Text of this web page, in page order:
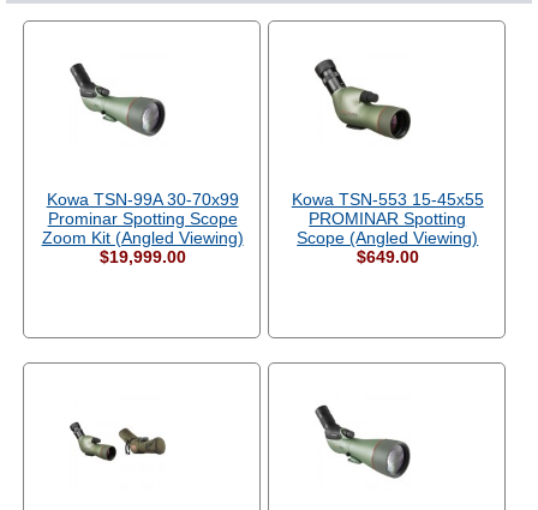
Kowa TSN-99A 30-70x99
Prominar Spotting Scope
Zoom Kit (Angled Viewing)
$19,999.00
Kowa TSN-553 15-45x55
PROMINAR Spotting
Scope (Angled Viewing)
$649.00